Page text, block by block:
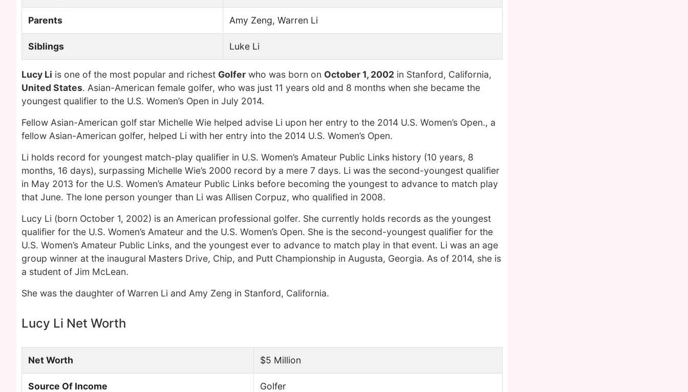
Parents Amy Zeng, Warren Li
Siblings Luke Li
Lucy Li is one of the most popular and richest Golfer who was born on October 1, 2002 in Stanford, California,
United States. Asian-American female golfer, who was just 11 years old and 8 months when she became the
youngest qualifier to the U.S. Women’s Open in July 2014.
Fellow Asian-American golf star Michelle Wie helped advise Li upon her entry to the 2014 U.S. Women’s Open., a
fellow Asian-American golfer, helped Li with her entry into the 2014 U.S. Women’s Open.
Li holds record for youngest match-play qualifier in U.S. Women’s Amateur Public Links history (10 years, 8
months, 16 days), surpassing Michelle Wie’s 2000 record by a mere 7 days. Li was the second-youngest qualifier
in May 2013 for the U.S. Women’s Amateur Public Links before becoming the youngest to advance to match play
that June. The lone person younger than Li was Allisen Corpuz, who qualified in 2008.
Lucy Li (born October 1, 2002) is an American professional golfer. She currently holds records as the youngest
qualifier for the U.S. Women’s Amateur and the U.S. Women’s Open. She is the second-youngest qualifier for the
U.S. Women’s Amateur Public Links, and the youngest ever to advance to match play in that event. Li was an age
group winner at the inaugural Masters Drive, Chip, and Putt Championship in Augusta, Georgia. As of 2014, she is
a student of Jim McLean.
She was the daughter of Warren Li and Amy Zeng in Stanford, California.
Lucy Li Net Worth
Net Worth $5 Million
Source Of Income Golfer